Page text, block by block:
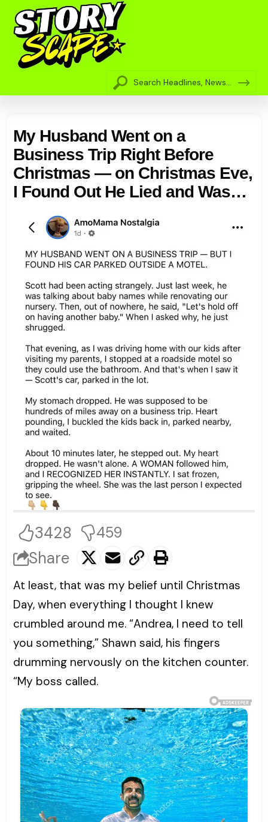
My Husband Went on a
Business Trip Right Before
Christmas — on Christmas Eve,
I Found Out He Lied and Was
3428 459
Share
At least, that was my belief until Christmas
Day, when everything I thought I knew
crumbled around me. “Andrea, I need to tell
you something,” Shawn said, his fingers
drumming nervously on the kitchen counter.
“My boss called.